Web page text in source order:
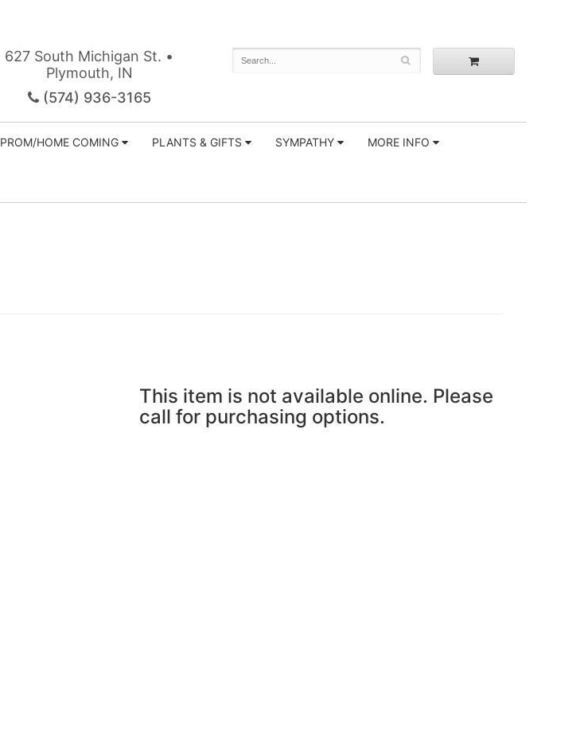
627 South Michigan St. •
Plymouth, IN
(574) 936-3165
PROM/HOME COMING PLANTS & GIFTS SYMPATHY MORE INFO
This item is not available online. Please
call for purchasing options.